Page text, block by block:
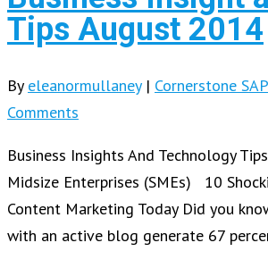
Tips August 2014
By eleanormullaney | Cornerstone
Comments
Business Insights And Technology
Midsize Enterprises (SMEs) 10
Content Marketing Today Did you
with an active blog generate 67